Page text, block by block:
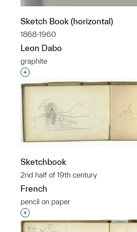
Sketch Book (horizontal)
1868-1960
Leon Dabo
graphite
Interested in adding this object
Sketchbook
2nd half of 19th century
French
pencil on paper
Interested in adding this object